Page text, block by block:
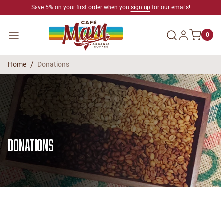
SKIP TO CONTENTSave 5% on your first order when you sign upfor our emails!
Menu Log in 0
Home Donations
Donations